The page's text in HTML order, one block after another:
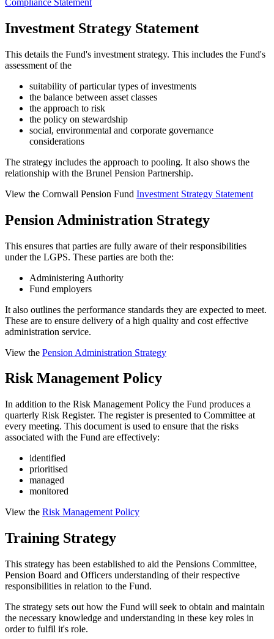
Compliance Statement
Investment Strategy Statement
This details the Fund's investment strategy. This includes the Fund's
assessment of the
suitability of particular types of investments
the balance between asset classes
the approach to risk
the policy on stewardship
social, environmental and corporate governance
considerations
The strategy includes the approach to pooling. It also shows the
relationship with the Brunel Pension Partnership.
View the Cornwall Pension Fund Investment Strategy Statement
Pension Administration Strategy
This ensures that parties are fully aware of their responsibilities
under the LGPS. These parties are both the:
Administering Authority
Fund employers
It also outlines the performance standards they are expected to meet.
These are to ensure delivery of a high quality and cost effective
administration service.
View the Pension Administration Strategy
Risk Management Policy
In addition to the Risk Management Policy the Fund produces a
quarterly Risk Register. The register is presented to Committee at
every meeting. This document is used to ensure that the risks
associated with the Fund are effectively:
identified
prioritised
managed
monitored
View the Risk Management Policy
Training Strategy
This strategy has been established to aid the Pensions Committee,
Pension Board and Officers understanding of their respective
responsibilities in relation to the Fund.
The strategy sets out how the Fund will seek to obtain and maintain
the necessary knowledge and understanding in these key roles in
order to fulfil it's role.